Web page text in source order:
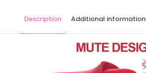
Description Additional information